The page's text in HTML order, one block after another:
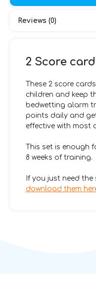
Reviews (0)
2 Score
These 2 score
children and keep
bedwetting alarm
points daily and
effective with most
This set is enough
8 weeks of training.
If you just need
download them